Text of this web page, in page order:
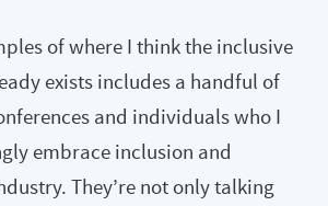
of where I think the inclusive
exists includes a handful of
and individuals who I
embrace inclusion and
They’re not only talking